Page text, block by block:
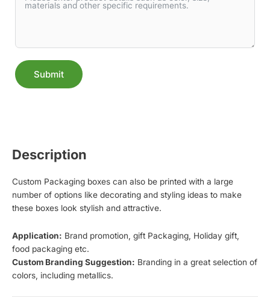
Submit
Description
Custom Packaging boxes can also be printed with a large
number of options like decorating and styling ideas to make
these boxes look stylish and attractive.
Application: Brand promotion, gift Packaging, Holiday gift,
food packaging etc.
Custom Branding Suggestion: Branding in a great selection of
colors, including metallics.